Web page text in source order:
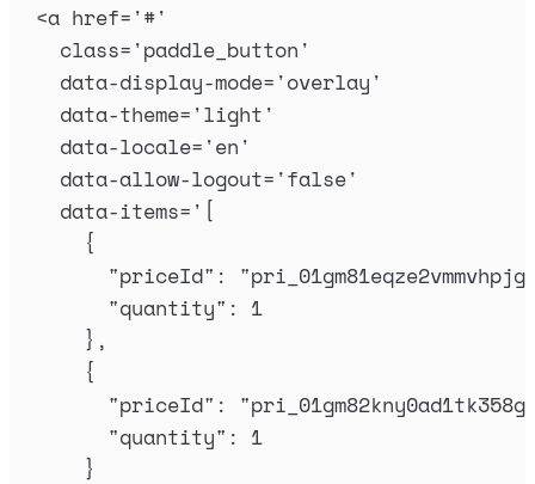
<a href= '#'
class= 'paddle_button '
data-display-mode= 'overlay '
data-theme= 'light '
data-locale= 'en '
data-allow-logout= 'false'
data-items= ' [
{
"priceId":
"quantity": 1
},
{
"priceId":
"quantity": 1
}